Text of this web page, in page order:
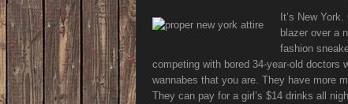
It’s New
blazer over a
fashion
competing with bored 34-year-old doctors
wannabes that you are. They have more
They can pay for a girl’s $14 drinks all